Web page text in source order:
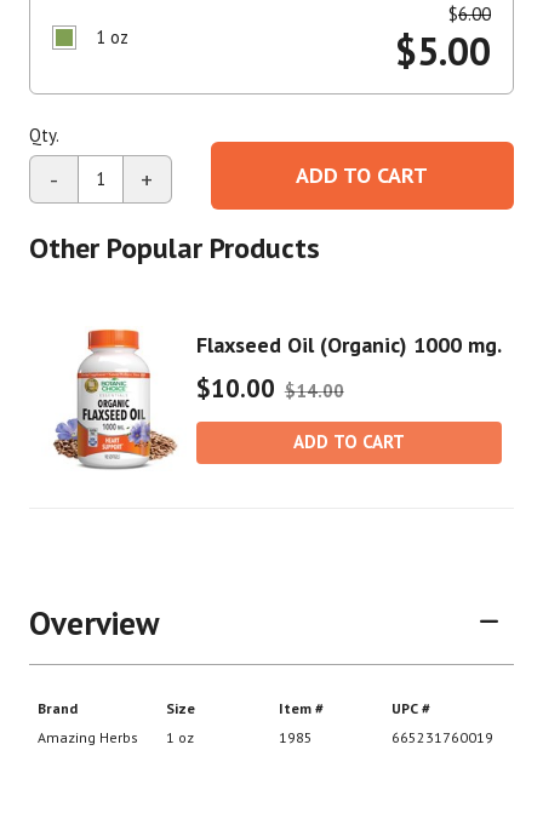
1 oz
$6.00
$5.00
Qty.
- + ADD TO CART
Other Popular Products
Flaxseed Oil (Organic) 1000 mg.
$10.00 $14.00
ADD TO CART
Overview